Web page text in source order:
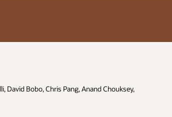
David Bobo, Chris Pang, Anand Chouksey,